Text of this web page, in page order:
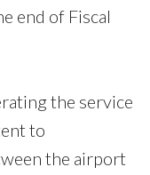
end of Fiscal
the service
to
the airport